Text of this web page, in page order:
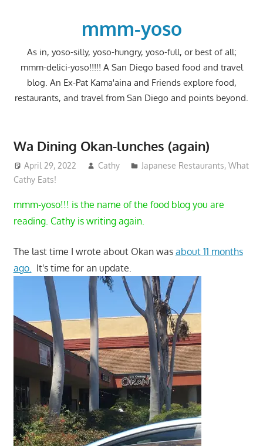
mmm-yoso
As in, yoso-silly, yoso-hungry, yoso-full, or best of all;
mmm-delici-yoso!!!!! A San Diego based food and travel
blog. An Ex-Pat Kama'aina and Friends explore food,
restaurants, and travel from San Diego and points beyond.
Wa Dining Okan-lunches (again)
April 29, 2022 Cathy Japanese Restaurants,What
Cathy Eats!
mmm-yoso!!! is the name of the food blog you are
reading. Cathy is writing again.
The last time I wrote about Okan was about 11 months
ago. It's time for an update.